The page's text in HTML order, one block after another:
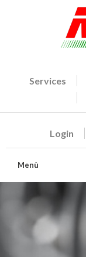
Services
Login
Menù